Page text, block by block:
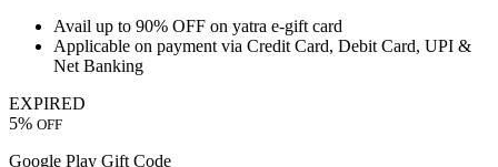
Avail up to 90% OFF on yatra e-gift card
Applicable on payment via Credit Card, Debit Card, UPI &
Net Banking
EXPIRED
5% OFF
Google Play Gift Code